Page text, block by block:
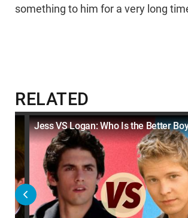
something to him for a very long
RELATED
Jess VS Logan: Who Is the Better